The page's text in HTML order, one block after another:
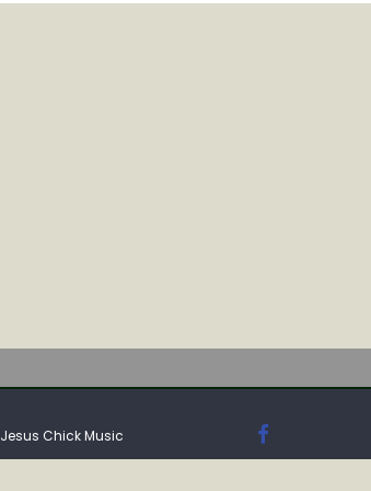
Jesus Chick Music